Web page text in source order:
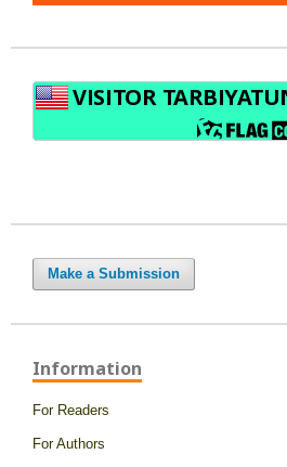
Make a Submission
Information
For Readers
For Authors